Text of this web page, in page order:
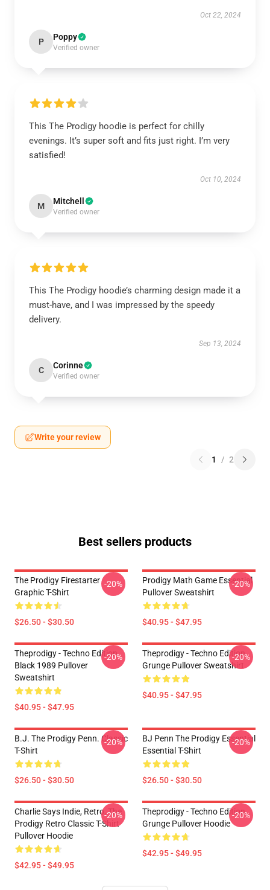
Oct 22, 2024
P Poppy
Verified owner
This The Prodigy hoodie is perfect for chilly
evenings. It’s super soft and fits just right. I’m very
satisfied!
Oct 10, 2024
M Mitchell
Verified owner
This The Prodigy hoodie’s charming design made it a
must-have, and I was impressed by the speedy
delivery.
Sep 13, 2024
C Corinne
Verified owner
Write your review
1 / 2
Best sellers products
The Prodigy Firestarter
Graphic T-Shirt
$26.50 - $30.50
-20%
Prodigy Math Game Essential
Pullover Sweatshirt
$40.95 - $47.95
-20%
Theprodigy - Techno Edition
Black 1989 Pullover
Sweatshirt
$40.95 - $47.95
-20%
Theprodigy - Techno Edition
Grunge Pullover Sweatshirt
$40.95 - $47.95
-20%
B.J. The Prodigy Penn. Classic
T-Shirt
$26.50 - $30.50
-20%
BJ Penn The Prodigy Essential
Essential T-Shirt
$26.50 - $30.50
-20%
Charlie Says Indie, Retro, The
Prodigy Retro Classic T-Shirt
Pullover Hoodie
$42.95 - $49.95
-20%
Theprodigy - Techno Edition
Grunge Pullover Hoodie
$42.95 - $49.95
-20%